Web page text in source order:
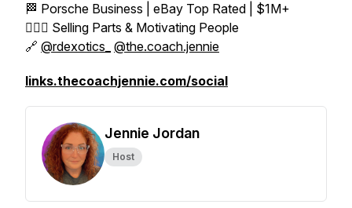
🏁 Porsche Business | eBay Top Rated | $1M+
👱🏼‍♀️ Selling Parts & Motivating People
🔗 @rdexotics_ @the.coach.jennie
links.thecoachjennie.com/social
Jennie Jordan
Host